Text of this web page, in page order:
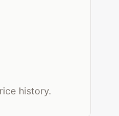
history.